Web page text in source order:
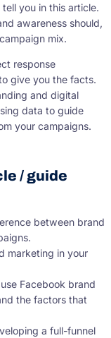
you in this article.
awareness should,
mix.
response
give you the facts.
and digital
data to guide
your campaigns.
/ guide
between brand
marketing in your
Facebook brand
the factors that
a full-funnel